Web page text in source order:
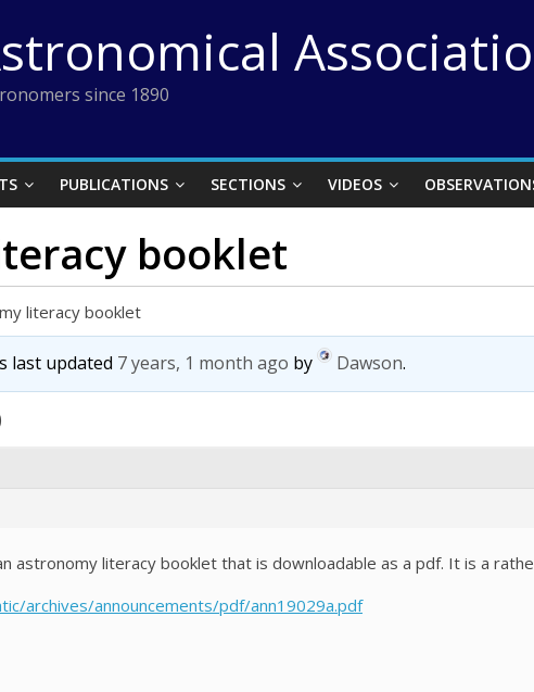
since 1890
PUBLICATIONS SECTIONS VIDEOS
booklet
literacy booklet
last updated 7 years, 1 month ago by Dawson.
astronomy literacy booklet that is downloadable as a pdf. It is a
archives/announcements/pdf/ann19029a.pdf